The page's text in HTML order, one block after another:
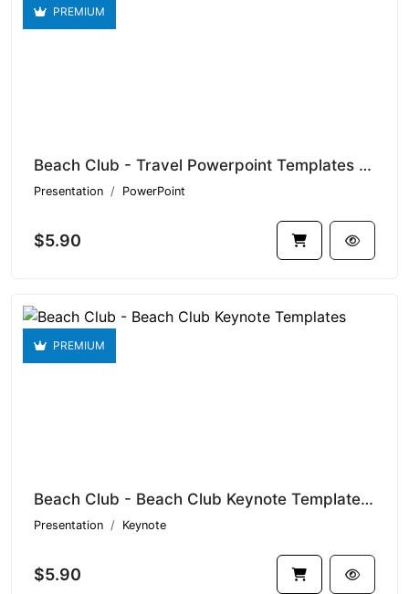
PREMIUM
Beach Club - Travel Powerpoint Templates V1.20331
Presentation PowerPoint
$5.90
PREMIUM
Beach Club - Beach Club Keynote Templates V1.19130
Presentation Keynote
$5.90